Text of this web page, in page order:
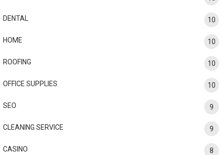
DENTAL 10
HOME 10
ROOFING 10
OFFICE SUPPLIES 10
SEO 9
CLEANING SERVICE 9
CASINO 8